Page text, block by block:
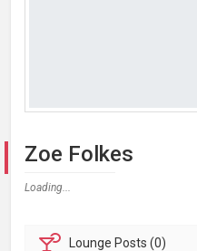
Zoe Folkes
Loading...
Lounge Posts (0)